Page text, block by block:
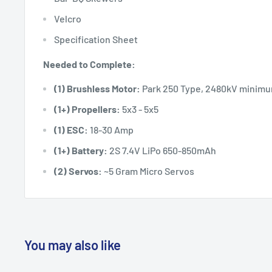
Velcro
Specification Sheet
Needed to Complete:
(1) Brushless Motor: Park 250 Type, 2480kV
(1+) Propellers: 5x3 - 5x5
(1) ESC: 18-30 Amp
(1+) Battery: 2S 7.4V LiPo 650-850mAh
(2) Servos: ~5 Gram Micro Servos
You may also like